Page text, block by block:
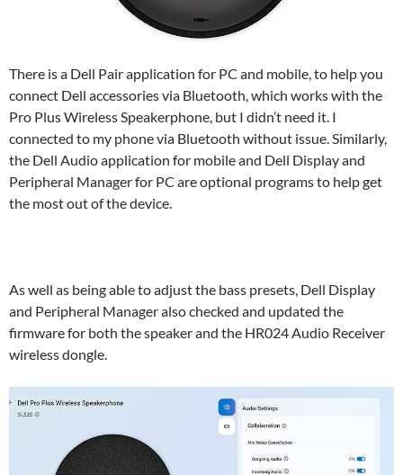
There is a Dell Pair application for PC and mobile, to help you
connect Dell accessories via Bluetooth, which works with the
Pro Plus Wireless Speakerphone, but I didn’t need it. I
connected to my phone via Bluetooth without issue. Similarly,
the Dell Audio application for mobile and Dell Display and
Peripheral Manager for PC are optional programs to help get
the most out of the device.
As well as being able to adjust the bass presets, Dell Display
and Peripheral Manager also checked and updated the
firmware for both the speaker and the HR024 Audio Receiver
wireless dongle.